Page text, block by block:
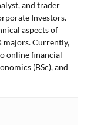
and trader
Investors.
aspects of
majors. Currently,
online financial
(BSc), and